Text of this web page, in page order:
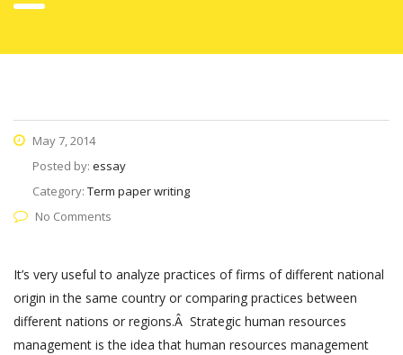
May 7, 2014
Posted by: essay
Category: Term paper writing
No Comments
It’s very useful to analyze practices of firms of different national
origin in the same country or comparing practices between
different nations or regions.Â Strategic human resources
management is the idea that human resources management